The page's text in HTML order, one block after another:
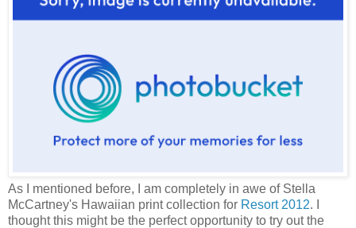
As I mentioned before, I am completely in awe of Stella
McCartney's Hawaiian print collection for Resort 2012. I
thought this might be the perfect opportunity to try out the